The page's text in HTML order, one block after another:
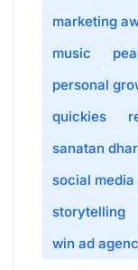
marketing
music
personal
quickies
sanatan
social media
storytelling
win ad